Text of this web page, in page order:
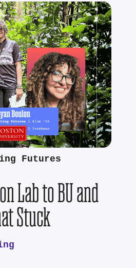
Futures
Lab to BU and
Stuck